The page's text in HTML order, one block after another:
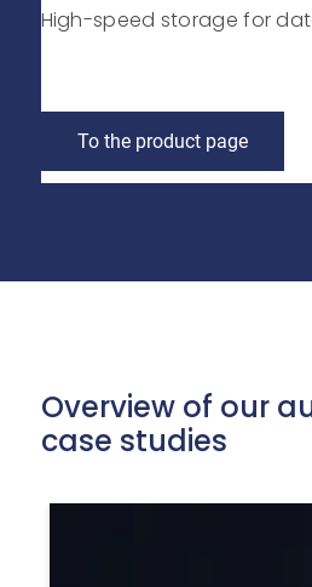
High-speed storage for
To the product page
Overview of our
case studies